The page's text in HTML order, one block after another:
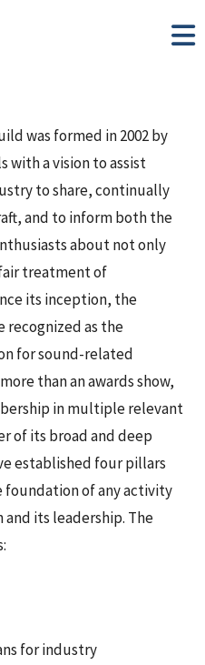
was formed in 2002 by
with a vision to assist
to share, continually
and to inform both the
about not only
treatment of
its inception, the
recognized as the
for sound-related
than an awards show,
in multiple relevant
of its broad and deep
established four pillars
foundation of any activity
its leadership. The
for industry